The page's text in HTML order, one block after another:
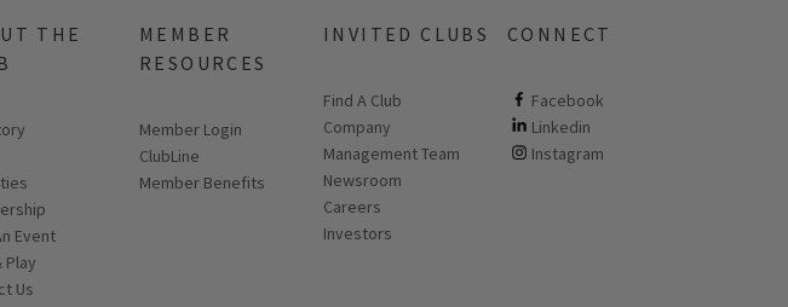
THE
Event
Play
Us
MEMBER
RESOURCES
Link opens in new page
Member Login
ClubLine
Member Benefits
INVITED CLUBS
Find A Club
Company
Management Team
Newsroom
Careers
Investors
CONNECT
Facebook
ClubCorp on facebook
Linkedin
ClubCorp on linkedin
Instagram
ClubCorp on instagram